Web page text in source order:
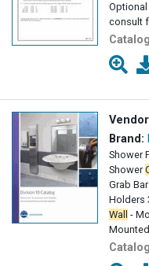
Optional
consult
Brand:
Shower
Shower
Grab
Holders
Wall
-